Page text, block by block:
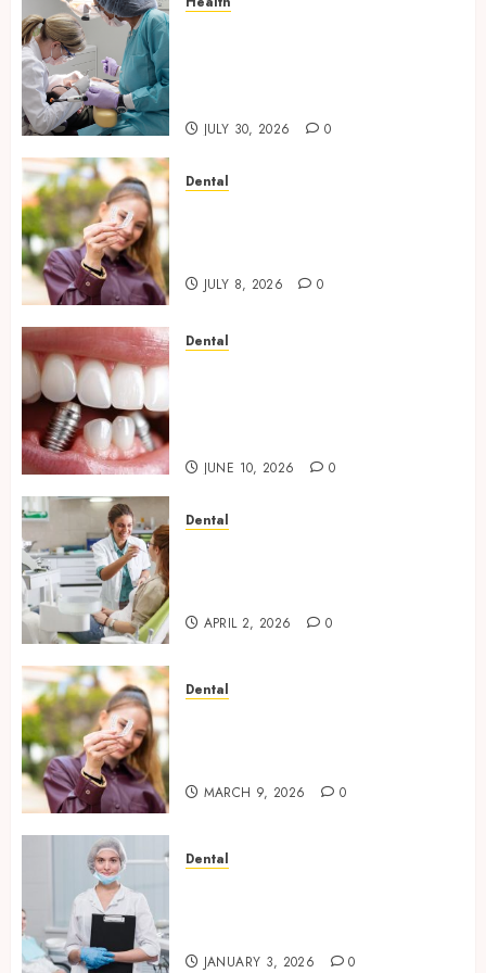
JULY 30, 2026 0
Dental
JULY 8, 2026 0
Dental
JUNE 10, 2026 0
Dental
APRIL 2, 2026 0
Dental
MARCH 9, 2026 0
Dental
JANUARY 3, 2026 0